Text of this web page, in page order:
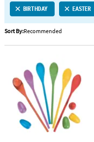
CUSTOMER
SERVICE
ABOUT
SAFE
SECURE
SHOPPING
CUSTOM
BIRTHDAY EASTER
Sort By:Recommended
2 1/2" - 12" Egg & Spoon